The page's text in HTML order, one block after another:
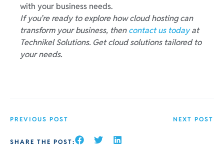
with your business needs.
If you’re ready to explore how cloud hosting can
transform your business, thencontact us todayat
Technikel Solutions. Get cloud solutions tailored to
your needs.
PREVIOUS POST NEXT POST
SHARE THE POST: